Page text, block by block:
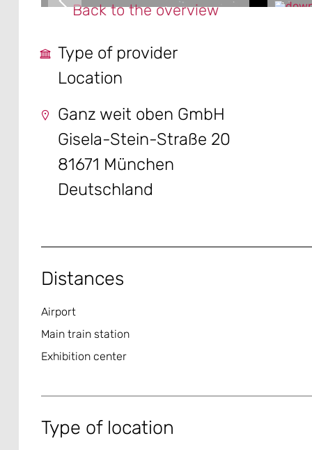
Back to the overview
Type of provider
Location
Ganz weit oben GmbH
Gisela-Stein-Straße 20
81671 München
Deutschland
Distances
Airport
Main train station
Exhibition center
Type of location